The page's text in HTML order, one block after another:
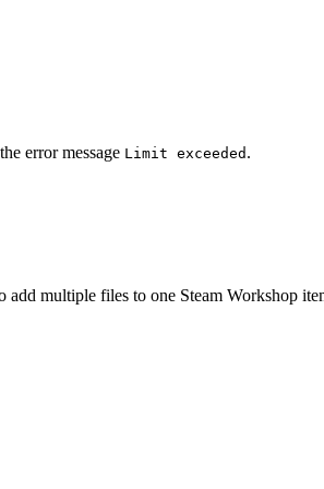
error message Limit exceeded .
add multiple files to one Steam Workshop